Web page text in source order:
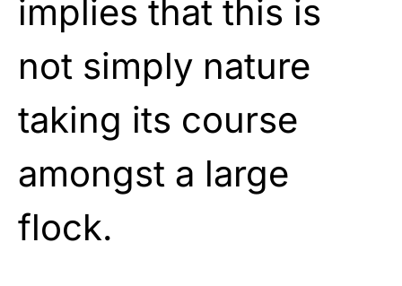
implies that this is
not simply nature
taking its course
amongst a large
flock.